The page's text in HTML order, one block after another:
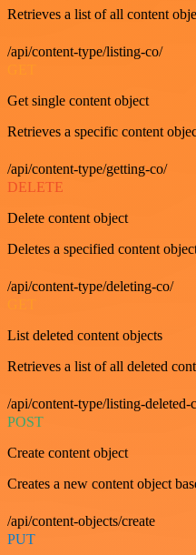
Retrieves a list of all content
/api/content-type/listing-co/
Get single content object
Retrieves a specific content
/api/content-type/getting-co/
DELETE
Delete content object
Deletes a specified content
/api/content-type/deleting-co/
List deleted content objects
Retrieves a list of all deleted
/api/content-type/listing-deleted-
POST
Create content object
Creates a new content object
/api/content-objects/create
PUT